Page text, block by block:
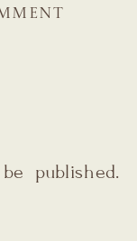
published.